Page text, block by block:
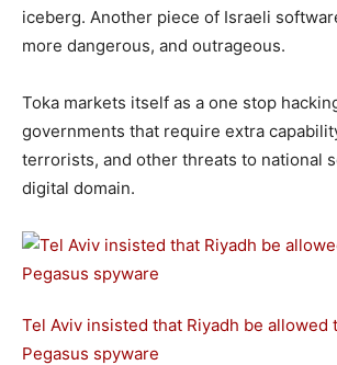
iceberg. Another piece of Israeli
more dangerous, and outrageous.
Toka markets itself as a one stop
governments that require extra
terrorists, and other threats to national
digital domain.
Tel Aviv insisted that Riyadh be allowed
Pegasus spyware